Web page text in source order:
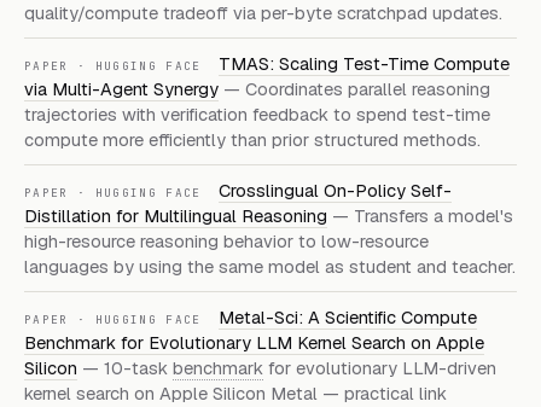
quality/compute tradeoff via per-byte scratchpad updates.
PAPER · HUGGING FACE
TMAS: Scaling Test-Time Compute
via Multi-Agent Synergy — Coordinates parallel reasoning
trajectories with verification feedback to spend test-time
compute more efficiently than prior structured methods.
PAPER · HUGGING FACE
Crosslingual On-Policy Self-
Distillation for Multilingual Reasoning — Transfers a model's
high-resource reasoning behavior to low-resource
languages by using the same model as student and teacher.
PAPER · HUGGING FACE
Metal-Sci: A Scientific Compute
Benchmark for Evolutionary LLM Kernel Search on Apple
Silicon — 10-task benchmark for evolutionary LLM-driven
kernel search on Apple Silicon Metal — practical link